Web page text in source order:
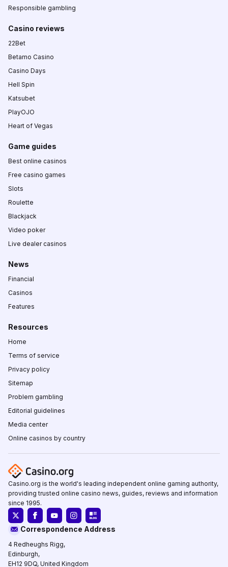
Responsible gambling
Casino reviews
22Bet
Betamo Casino
Casino Days
Hell Spin
Katsubet
PlayOJO
Heart of Vegas
Game guides
Best online casinos
Free casino games
Slots
Roulette
Blackjack
Video poker
Live dealer casinos
News
Financial
Casinos
Features
Resources
Home
Terms of service
Privacy policy
Sitemap
Problem gambling
Editorial guidelines
Media center
Online casinos by country
Casino.org is the world's leading independent online gaming authority,
providing trusted online casino news, guides, reviews and information
since 1995.
Correspondence Address
4 Redheughs Rigg,
Edinburgh,
EH12 9DQ, United Kingdom